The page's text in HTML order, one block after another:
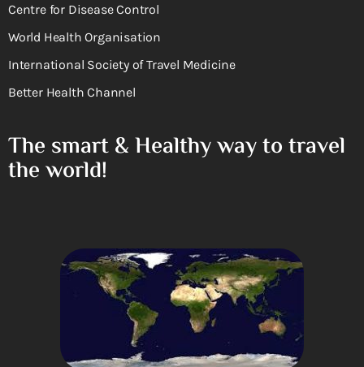
Centre for Disease Control
World Health Organisation
International Society of Travel Medicine
Better Health Channel
The smart & Healthy way to travel
the world!